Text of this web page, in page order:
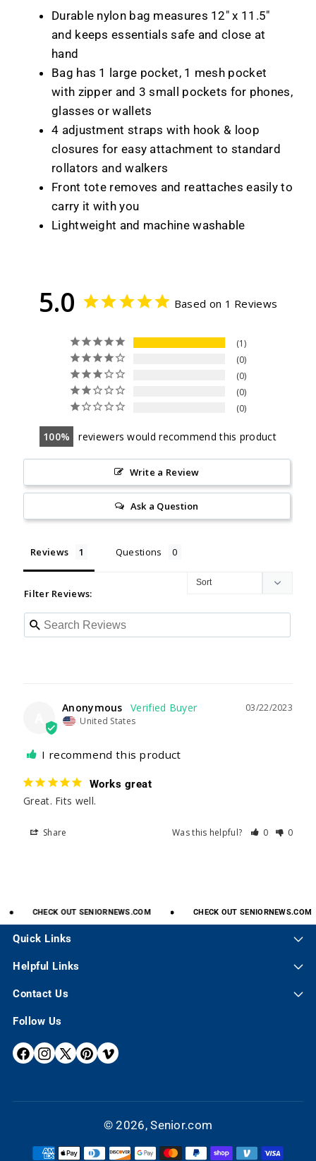
Durable nylon bag measures 12" x 11.5"
and keeps essentials safe and close at
hand
Bag has 1 large pocket, 1 mesh pocket
with zipper and 3 small pockets for phones,
glasses or wallets
4 adjustment straps with hook & loop
closures for easy attachment to standard
rollators and walkers
Front tote removes and reattaches easily to
carry it with you
Lightweight and machine washable
5.0 Based on 1 Reviews
1
0
0
0
0
100 reviewers would recommend this product
Write a Review
Ask a Question
Reviews Questions
Filter Reviews:
03/22/2023
Anonymous
United States
I recommend this product
Works great
Great. Fits well.
Share Was this helpful? 0 0
CHECK OUT SENIORNEWS.COM CHECK OUT SENIORNEWS.COM
Quick Links
Helpful Links
Contact Us
Follow Us
F
C
I
S
G
X
T
T
P
N
R
V
M
E
© 2026,Senior.com
P